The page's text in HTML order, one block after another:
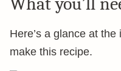
Here’s a glance at
make this recipe.